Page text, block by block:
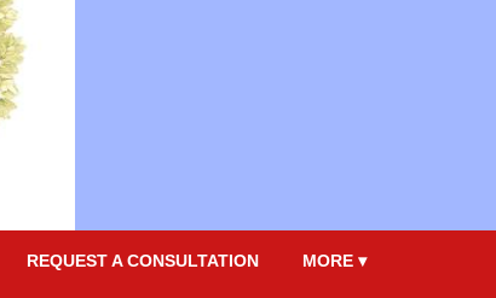
REQUEST A CONSULTATION MORE ▾